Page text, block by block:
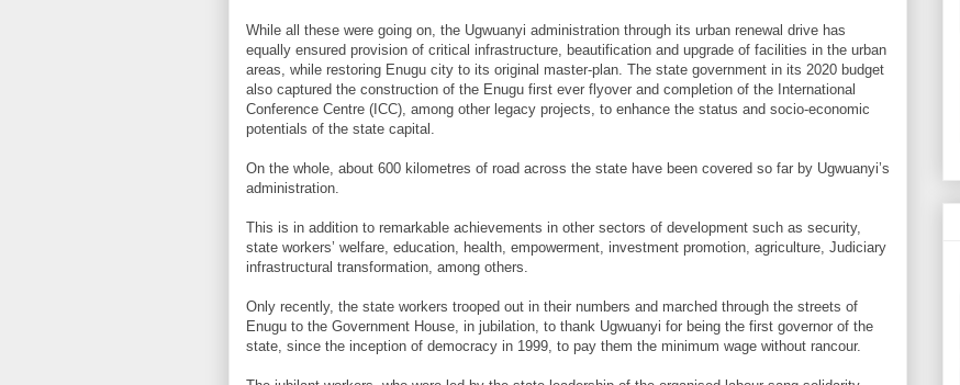
While all these were going on, the Ugwuanyi administration through its urban renewal drive has
equally ensured provision of critical infrastructure, beautification and upgrade of facilities in the urban
areas, while restoring Enugu city to its original master-plan. The state government in its 2020 budget
also captured the construction of the Enugu first ever flyover and completion of the International
Conference Centre (ICC), among other legacy projects, to enhance the status and socio-economic
potentials of the state capital.
On the whole, about 600 kilometres of road across the state have been covered so far by Ugwuanyi’s
administration.
This is in addition to remarkable achievements in other sectors of development such as security,
state workers’ welfare, education, health, empowerment, investment promotion, agriculture, Judiciary
infrastructural transformation, among others.
Only recently, the state workers trooped out in their numbers and marched through the streets of
Enugu to the Government House, in jubilation, to thank Ugwuanyi for being the first governor of the
state, since the inception of democracy in 1999, to pay them the minimum wage without rancour.